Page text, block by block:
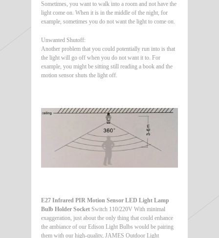
Sometimes, you want to walk into a room and not have the
light come on. When it is in the middle of the night, for
example, sometimes you do not want the light to come on.
Unwanted Shutoff:
Another problem that you could potentially run into is that
the light will go off when you do not want it to. For
example, you might be sitting still reading a book and the
motion sensor shuts the light off.
E27 Infrared PIR Motion Sensor LED Light Lamp
Bulb Holder Socket Switch 110/220V With minimal
exaggeration, just about the only thing that could enhance
the ambiance of our Edison Light Bulbs would be pairing
them with our high-quality, JAMES Outdoor Light